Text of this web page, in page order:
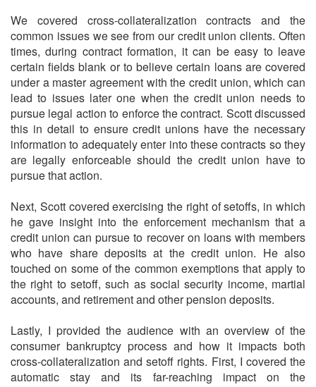
We covered cross-collateralization contracts and the
common issues we see from our credit union clients. Often
times, during contract formation, it can be easy to leave
certain fields blank or to believe certain loans are covered
under a master agreement with the credit union, which can
lead to issues later one when the credit union needs to
pursue legal action to enforce the contract. Scott discussed
this in detail to ensure credit unions have the necessary
information to adequately enter into these contracts so they
are legally enforceable should the credit union have to
pursue that action.
Next, Scott covered exercising the right of setoffs, in which
he gave insight into the enforcement mechanism that a
credit union can pursue to recover on loans with members
who have share deposits at the credit union. He also
touched on some of the common exemptions that apply to
the right to setoff, such as social security income, martial
accounts, and retirement and other pension deposits.
Lastly, I provided the audience with an overview of the
consumer bankruptcy process and how it impacts both
cross-collateralization and setoff rights. First, I covered the
automatic stay and its far-reaching impact on the